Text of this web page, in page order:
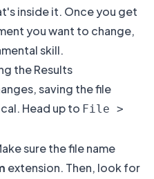
inside it. Once you get
you want to change,
skill.
the Results
saving the file
Head up to File >
sure the file name
extension. Then, look for